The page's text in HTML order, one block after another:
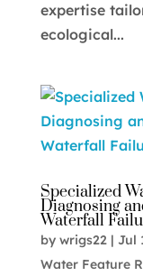
expertise
ecological...
Specialized
Diagnosing
Waterfall
by wrigs22| Jul
Water Feature